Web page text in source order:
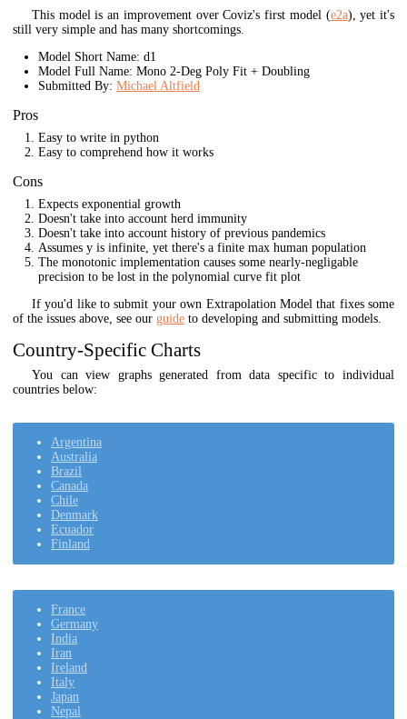
This model is an improvement over Coviz's first model (e2a), yet it's
still very simple and has many shortcomings.
Model Short Name: d1
Model Full Name: Mono 2-Deg Poly Fit + Doubling
Submitted By: Michael Altfield
Pros
Easy to write in python
Easy to comprehend how it works
Cons
Expects exponential growth
Doesn't take into account herd immunity
Doesn't take into account history of previous pandemics
Assumes y is infinite, yet there's a finite max human population
The monotonic implementation causes some nearly-negligable
precision to be lost in the polynomial curve fit plot
If you'd like to submit your own Extrapolation Model that fixes some
of the issues above, see our guide to developing and submitting models.
Country-Specific Charts
You can view graphs generated from data specific to individual
countries below:
Argentina
Australia
Brazil
Canada
Chile
Denmark
Ecuador
Finland
France
Germany
India
Iran
Ireland
Italy
Japan
Nepal